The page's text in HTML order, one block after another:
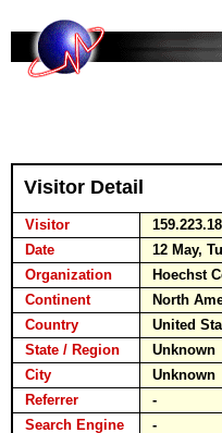
Visitor Detail
Visitor
Date
12 May,
Organization
Hoechst
Continent
North
Country
United
State / Region
Unknown
City
Unknown
Referrer
-
Search Engine
-